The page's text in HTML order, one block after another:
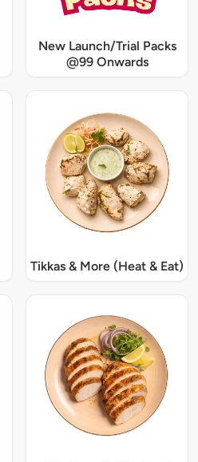
New Launch/Trial Packs
@99 Onwards
Tikkas & More (Heat & Eat)